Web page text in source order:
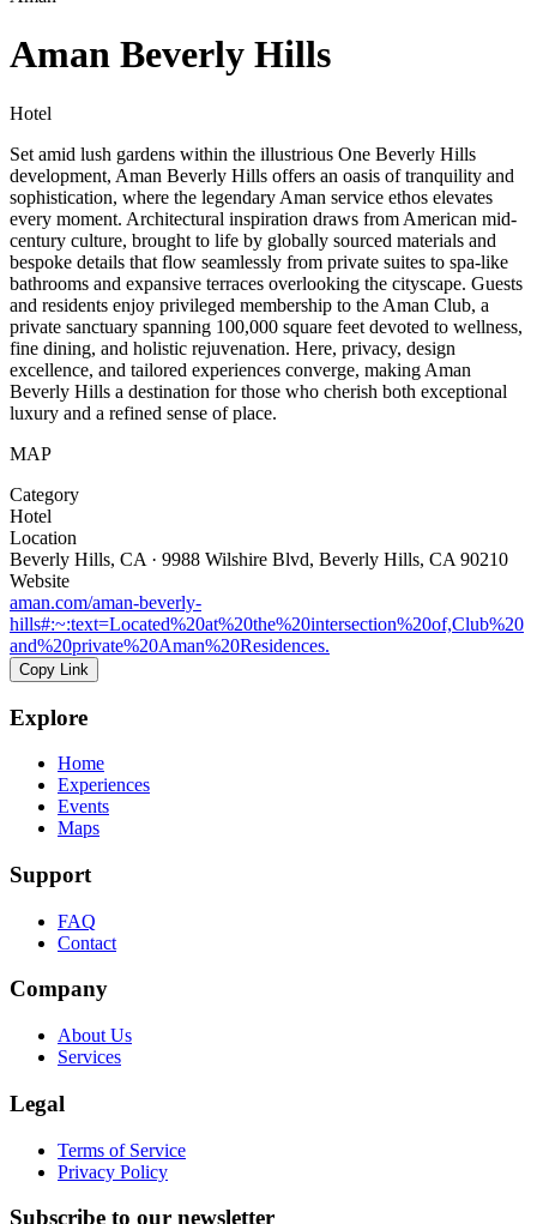
Aman Beverly Hills
Hotel
Set amid lush gardens within the illustrious One Beverly Hills
development, Aman Beverly Hills offers an oasis of tranquility and
sophistication, where the legendary Aman service ethos elevates
every moment. Architectural inspiration draws from American mid-
century culture, brought to life by globally sourced materials and
bespoke details that flow seamlessly from private suites to spa-like
bathrooms and expansive terraces overlooking the cityscape. Guests
and residents enjoy privileged membership to the Aman Club, a
private sanctuary spanning 100,000 square feet devoted to wellness,
fine dining, and holistic rejuvenation. Here, privacy, design
excellence, and tailored experiences converge, making Aman
Beverly Hills a destination for those who cherish both exceptional
luxury and a refined sense of place.
MAP
Category
Hotel
Location
Beverly Hills, CA · 9988 Wilshire Blvd, Beverly Hills, CA 90210
Website
aman.com/aman-beverly-
hills#:~:text=Located%20at%20the%20intersection%20of,Club%20
and%20private%20Aman%20Residences.
Copy Link
Explore
Home
Experiences
Events
Maps
Support
FAQ
Contact
Company
About Us
Services
Legal
Terms of Service
Privacy Policy
Subscribe to our newsletter